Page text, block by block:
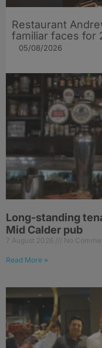
Restaurant
familiar faces for
05/08/2026
Long-standing
Mid Calder pub
7 August 2026 No
Read More »